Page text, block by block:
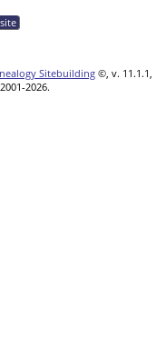
Sitebuilding©, v. 11.1.1,
2026.